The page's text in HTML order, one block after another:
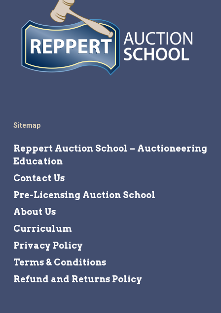
Sitemap
Reppert Auction School – Auctioneering
Education
Contact Us
Pre-Licensing Auction School
About Us
Curriculum
Privacy Policy
Terms & Conditions
Refund and Returns Policy